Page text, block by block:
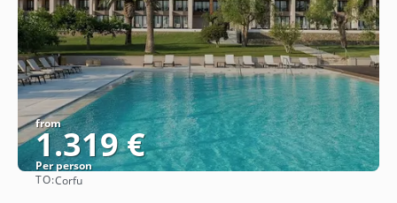
from
1.319 €
Per person
TO:Corfu